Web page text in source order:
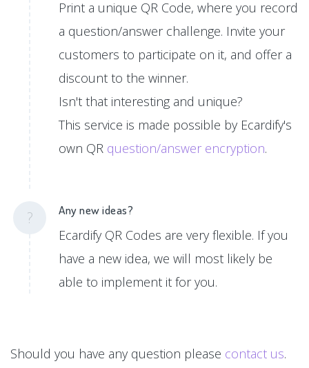
Print a unique QR Code, where you record
a question/answer challenge. Invite your
customers to participate on it, and offer a
discount to the winner.
Isn't that interesting and unique?
This service is made possible by Ecardify's
own QR question/answer encryption.
? Any new ideas?
Ecardify QR Codes are very flexible. If you
have a new idea, we will most likely be
able to implement it for you.
Should you have any question please contact us.